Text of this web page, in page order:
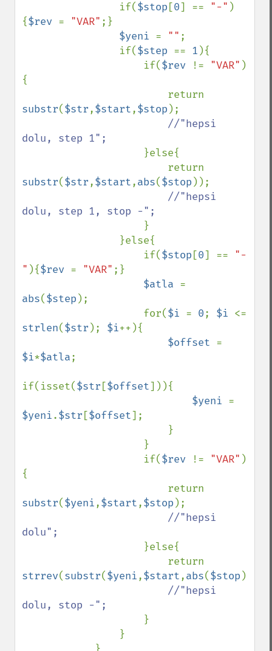
                if(
$stop [0] == "-" )
{$rev = "VAR" ;}
$yeni = "" ;
                if(
$step == 1 ){
                    if(
$rev != "VAR" )
{
substr($str,$start,$stop );
//"hepsi
dolu, step 1";
}else{
substr($str,$start,abs($stop ));
//"hepsi
dolu, step 1, stop -";
}
                    if(
$stop [0] == "-
" ){$rev = "VAR" ;}
$atla
abs($step );
                    for(
$i = 0; $i
strlen($str ); $i++){
$offset
$i*$atla;
if(isset($str [$offset])){
$yeni
$yeni.$str [$offset];
                    if(
$rev != "VAR" )
{
substr($yeni,$start,$stop );
//"hepsi
dolu";
}else{
strrev(substr($yeni,$start,abs($stop )));
//"hepsi
dolu, stop -";
}